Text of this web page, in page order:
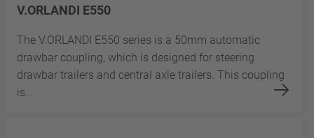
V.ORLANDI E550
The V.ORLANDI E550 series is a 50mm automatic
drawbar coupling, which is designed for steering
drawbar trailers and central axle trailers. This coupling
is...